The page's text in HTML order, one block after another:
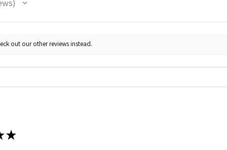
out our other reviews instead.
★